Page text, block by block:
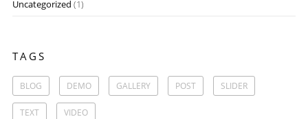
Uncategorized (1)
TAGS
BLOG DEMO GALLERY POST SLIDER
TEXT VIDEO